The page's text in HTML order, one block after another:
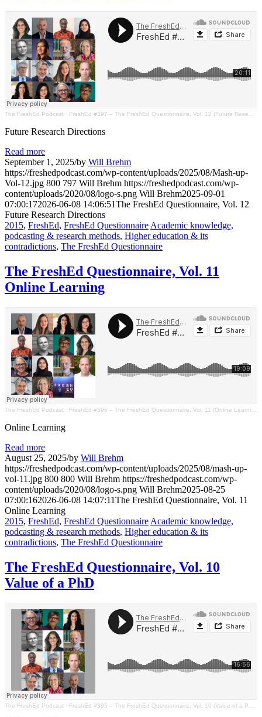
The FreshEd Podcast · FreshEd #397 – The FreshEd Questionnaire, Vol. 12 (Future Research Directions)
Future Research Directions
Read more
September 1, 2025/by Will Brehm
https://freshedpodcast.com/wp-content/uploads/2025/08/Mash-up-
Vol-12.jpg 800 797 Will Brehm https://freshedpodcast.com/wp-
content/uploads/2020/08/logo-s.png Will Brehm2025-09-01
07:00:172026-06-08 14:06:51The FreshEd Questionnaire, Vol. 12
Future Research Directions
2015, FreshEd, FreshEd Questionnaire Academic knowledge,
podcasting & research methods, Higher education & its
contradictions, The FreshEd Questionnaire
The FreshEd Questionnaire, Vol. 11
Online Learning
The FreshEd Podcast · FreshEd #396 – The FreshEd Questionnaire, Vol. 11 (Online Learning)
Online Learning
Read more
August 25, 2025/by Will Brehm
https://freshedpodcast.com/wp-content/uploads/2025/08/mash-up-
vol-11.jpg 800 800 Will Brehm https://freshedpodcast.com/wp-
content/uploads/2020/08/logo-s.png Will Brehm2025-08-25
07:00:162026-06-08 14:07:11The FreshEd Questionnaire, Vol. 11
Online Learning
2015, FreshEd, FreshEd Questionnaire Academic knowledge,
podcasting & research methods, Higher education & its
contradictions, The FreshEd Questionnaire
The FreshEd Questionnaire, Vol. 10
Value of a PhD
The FreshEd Podcast · FreshEd #395 – The FreshEd Questionnaire, Vol. 10 (Value of a PhD)